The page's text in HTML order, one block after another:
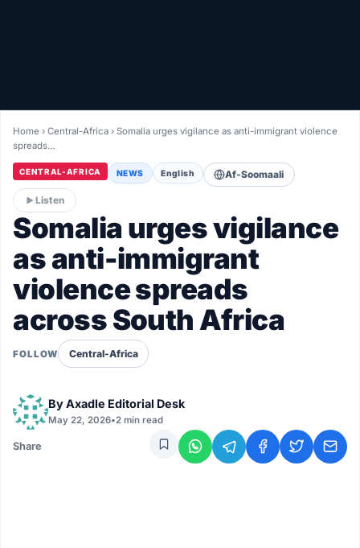
LIVETV
Diinta
Home ›Central-Africa ›Somalia urges vigilance as anti-immigrant violence
spreads…
CENTRAL-AFRICA NEWS English Af-Soomaali
Listen
Somalia urges vigilance
as anti-immigrant
violence spreads
across South Africa
FOLLOW Central-Africa
ByAxadle Editorial Desk
May 22, 2026•2 min read
Share